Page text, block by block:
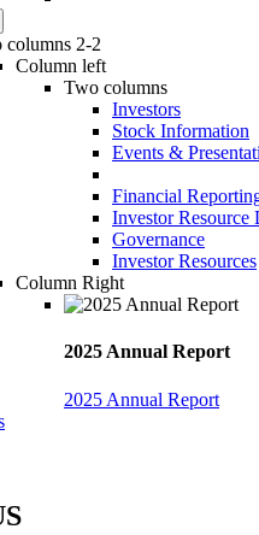
columns 2-2
Column left
Two columns
Investors
Stock Information
Events &
Financial
Investor Resource
Governance
Investor Resources
Column Right
2025 Annual Report
2025 Annual Report